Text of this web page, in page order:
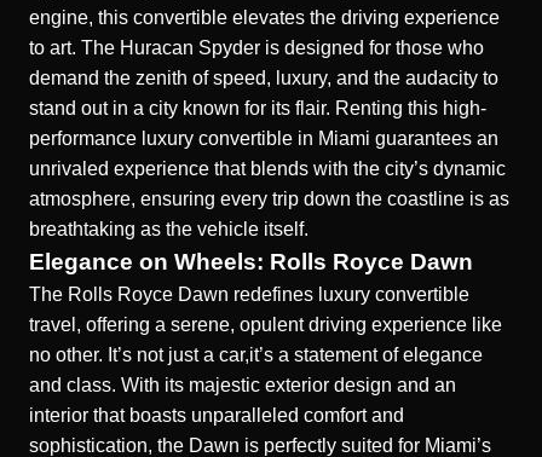
engine, this convertible elevates the driving experience
to art. The Huracan Spyder is designed for those who
demand the zenith of speed, luxury, and the audacity to
stand out in a city known for its flair. Renting this high-
performance luxury convertible in Miami guarantees an
unrivaled experience that blends with the city’s dynamic
atmosphere, ensuring every trip down the coastline is as
breathtaking as the vehicle itself.
Elegance on Wheels: Rolls Royce Dawn
The Rolls Royce Dawn redefines luxury convertible
travel, offering a serene, opulent driving experience like
no other. It’s not just a car,it’s a statement of elegance
and class. With its majestic exterior design and an
interior that boasts unparalleled comfort and
sophistication, the Dawn is perfectly suited for Miami’s